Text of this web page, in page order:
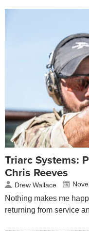
Triarc Systems:
Chris Reeves
Drew Wallace
Nothing makes me
returning from service